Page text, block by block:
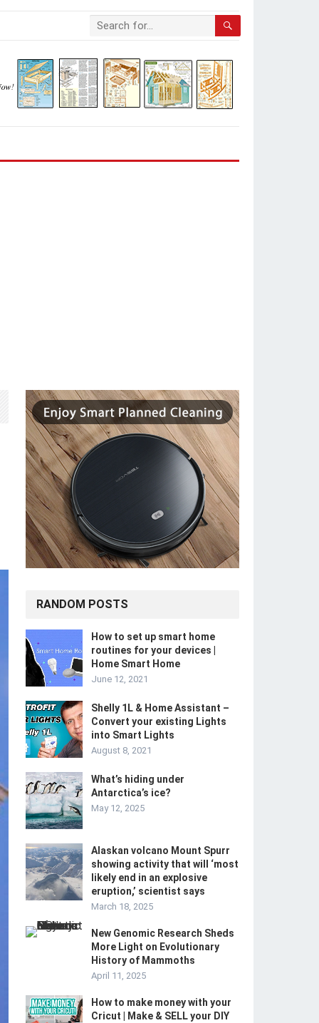
RANDOM POSTS
How to set up smart home
routines for your devices |
Home Smart Home
June 12, 2021
Shelly 1L & Home Assistant –
Convert your existing Lights
into Smart Lights
August 8, 2021
What’s hiding under
Antarctica’s ice?
May 12, 2025
Alaskan volcano Mount Spurr
showing activity that will ‘most
likely end in an explosive
eruption,’ scientist says
March 18, 2025
New Genomic Research Sheds
More Light on Evolutionary
History of Mammoths
April 11, 2025
How to make money with your
Cricut | Make & SELL your DIY